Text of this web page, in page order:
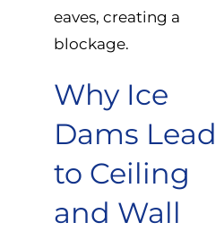
eaves, creating a
blockage.
Why Ice
Dams Lead
to Ceiling
and Wall